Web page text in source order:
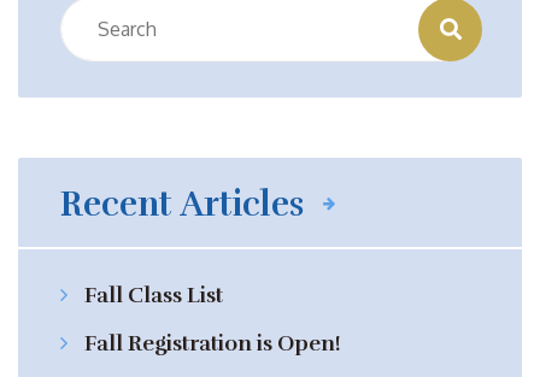
Recent Articles
Fall Class List
Fall Registration is Open!